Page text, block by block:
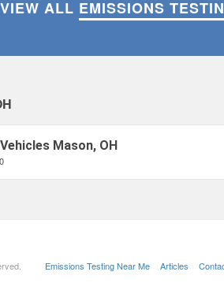
ALL EMISSIONS
Mason, OH
Emissions Testing Near Me Articles